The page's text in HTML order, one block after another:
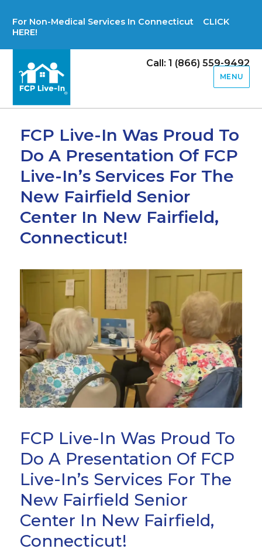
For Non-Medical Services In Connecticut CLICK
HERE!
Call: 1 (866) 559-9492
MENU
FCP Live-In Was Proud To
Do A Presentation Of FCP
Live-In’s Services For The
New Fairfield Senior
Center In New Fairfield,
Connecticut!
FCP Live-In Was Proud To
Do A Presentation Of FCP
Live-In’s Services For The
New Fairfield Senior
Center In New Fairfield,
Connecticut!